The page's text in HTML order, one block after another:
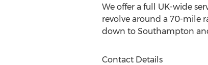
We offer a full UK-wide
revolve around a 70-mile
down to Southampton
Contact Details